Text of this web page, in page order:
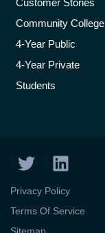
Customer Stories
Community College
4-Year Public
4-Year Private
Students
Privacy Policy
Terms Of Service
Sitemap
T
w
i
t
L
i
n
k